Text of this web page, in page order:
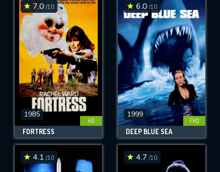
7.0/10
1985
HD
FORTRESS
6.0 /10
1999
FHD
DEEP BLUE SEA
4.1 /10 4.7 /10
SUBMIT